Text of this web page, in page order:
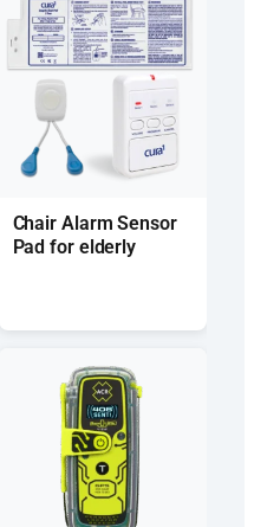
Chair Alarm Sensor
Pad for elderly